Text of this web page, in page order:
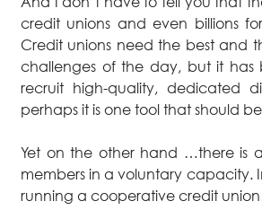
credit unions and even billions
Credit unions need the best and
challenges of the day, but it has
recruit high-quality, dedicated
perhaps it is one tool that should
Yet on the other hand …there is
members in a voluntary capacity.
running a cooperative credit